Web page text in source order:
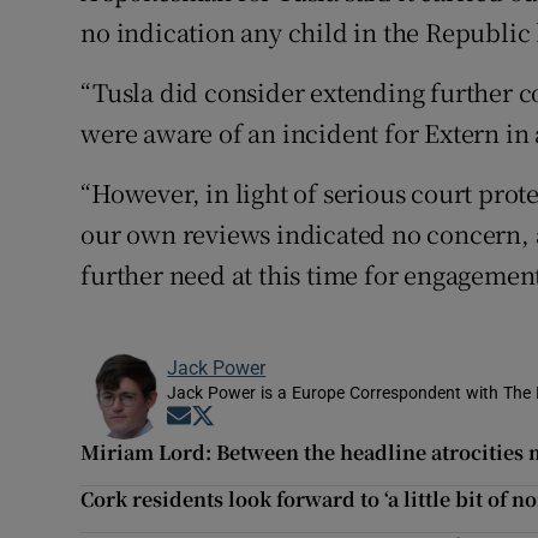
no indication any child in the Republic
“Tusla did consider extending further
were aware of an incident for Extern in
“However, in light of serious court
our own reviews indicated no concern,
further need at this time for
Jack Power
Jack Power is a Europe Correspondent with The
Opens in new window
Miriam Lord: Between the headline atrocities
Cork residents look forward to ‘a little bit of